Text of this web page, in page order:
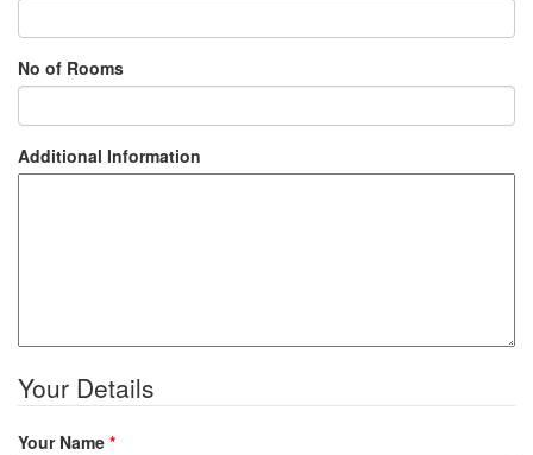
No of Rooms
Additional Information
Your Details
Your Name *